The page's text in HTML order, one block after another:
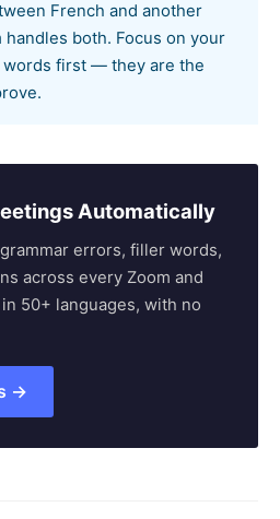
French and another
handles both. Focus on your
first — they are the
Automatically
errors, filler words,
across every Zoom and
50+ languages, with no
→